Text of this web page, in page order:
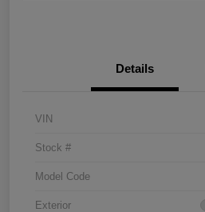
Details
VIN
Stock #
Model Code
Exterior